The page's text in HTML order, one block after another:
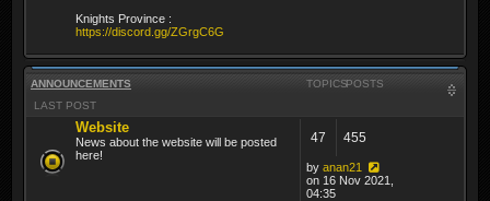
Knights Province :
https://discord.gg/ZGrgC6G
ANNOUNCEMENTS TOPICSPOSTS
LAST POST
Website
News about the website will be posted
here!
47 455
by anan21
on 16 Nov 2021,
04:35